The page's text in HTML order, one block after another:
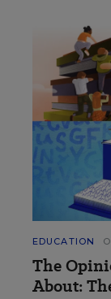
EDUCATION
The
About: